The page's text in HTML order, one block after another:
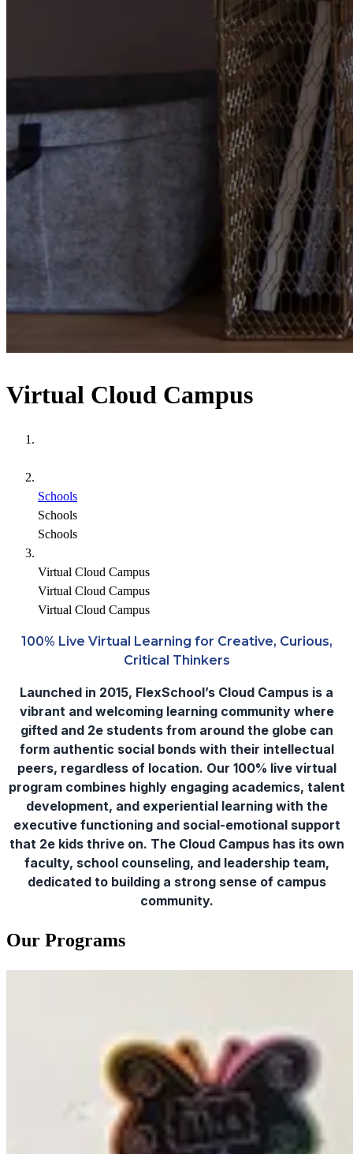
Virtual Cloud Campus
Schools
Schools
Schools
Virtual Cloud Campus
Virtual Cloud Campus
Virtual Cloud Campus
100% Live Virtual Learning for Creative, Curious,
Critical Thinkers
Launched in 2015, FlexSchool’s Cloud Campus is a
vibrant and welcoming learning community where
gifted and 2e students from around the globe can
form authentic social bonds with their intellectual
peers, regardless of location. Our 100% live virtual
program combines highly engaging academics, talent
development, and experiential learning with the
executive functioning and social-emotional support
that 2e kids thrive on. The Cloud Campus has its own
faculty, school counseling, and leadership team,
dedicated to building a strong sense of campus
community.
Our Programs